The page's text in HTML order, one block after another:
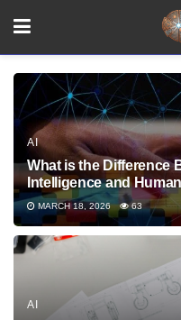
AI
What is the Difference
Intelligence and
MARCH 18, 2026 63
AI